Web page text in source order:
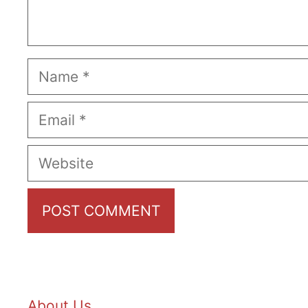
Name
Email
Website